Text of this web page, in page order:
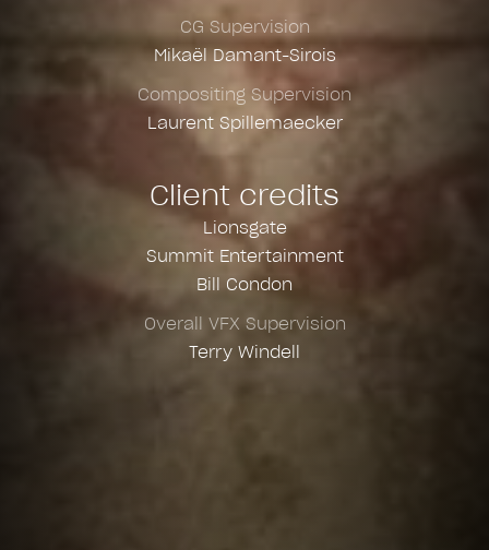
CG Supervision
Mikaël Damant-Sirois
Compositing Supervision
Laurent Spillemaecker
Client credits
Lionsgate
Summit Entertainment
Bill Condon
Overall VFX Supervision
Terry Windell